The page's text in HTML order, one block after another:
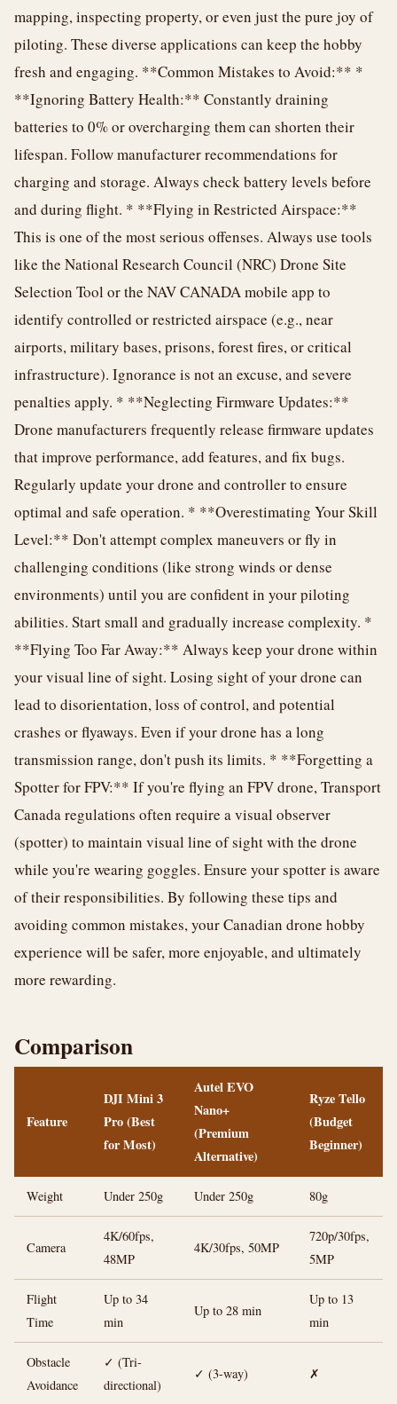
mapping, inspecting property, or even just the pure joy of
piloting. These diverse applications can keep the hobby
fresh and engaging. **Common Mistakes to Avoid:** *
**Ignoring Battery Health:** Constantly draining
batteries to 0% or overcharging them can shorten their
lifespan. Follow manufacturer recommendations for
charging and storage. Always check battery levels before
and during flight. * **Flying in Restricted Airspace:**
This is one of the most serious offenses. Always use tools
like the National Research Council (NRC) Drone Site
Selection Tool or the NAV CANADA mobile app to
identify controlled or restricted airspace (e.g., near
airports, military bases, prisons, forest fires, or critical
infrastructure). Ignorance is not an excuse, and severe
penalties apply. * **Neglecting Firmware Updates:**
Drone manufacturers frequently release firmware updates
that improve performance, add features, and fix bugs.
Regularly update your drone and controller to ensure
optimal and safe operation. * **Overestimating Your Skill
Level:** Don't attempt complex maneuvers or fly in
challenging conditions (like strong winds or dense
environments) until you are confident in your piloting
abilities. Start small and gradually increase complexity. *
**Flying Too Far Away:** Always keep your drone within
your visual line of sight. Losing sight of your drone can
lead to disorientation, loss of control, and potential
crashes or flyaways. Even if your drone has a long
transmission range, don't push its limits. * **Forgetting a
Spotter for FPV:** If you're flying an FPV drone, Transport
Canada regulations often require a visual observer
(spotter) to maintain visual line of sight with the drone
while you're wearing goggles. Ensure your spotter is aware
of their responsibilities. By following these tips and
avoiding common mistakes, your Canadian drone hobby
experience will be safer, more enjoyable, and ultimately
more rewarding.
Comparison
Feature
DJI Mini 3
Pro (Best
for Most)
Autel EVO
Nano+
(Premium
Alternative)
Ryze Tello
(Budget
Beginner)
Weight Under 250g Under 250g 80g
Camera
4K/60fps,
48MP
4K/30fps, 50MP
720p/30fps,
5MP
Flight
Time
Up to 34
min
Up to 28 min
Up to 13
min
Obstacle
Avoidance
✓ (Tri-
directional)
✓ (3-way) ✗